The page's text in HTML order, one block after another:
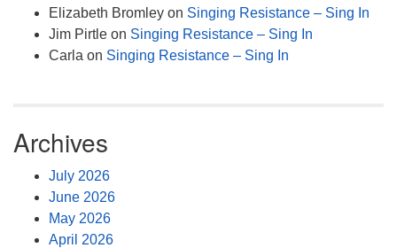
Elizabeth Bromley on Singing Resistance – Sing In
Jim Pirtle on Singing Resistance – Sing In
Carla on Singing Resistance – Sing In
Archives
July 2026
June 2026
May 2026
April 2026